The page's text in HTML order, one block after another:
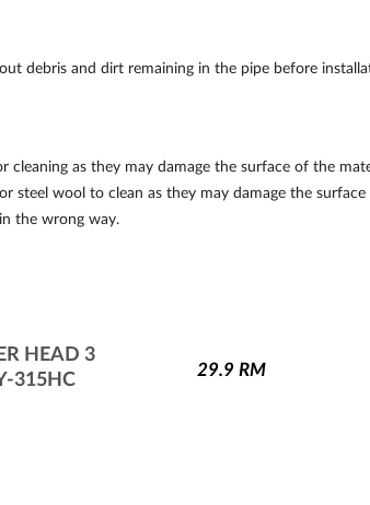
debris and dirt remaining in the pipe before
cleaning as they may damage the surface of the
steel wool to clean as they may damage the
the wrong way.
HEAD 3
315HC
29.9 RM